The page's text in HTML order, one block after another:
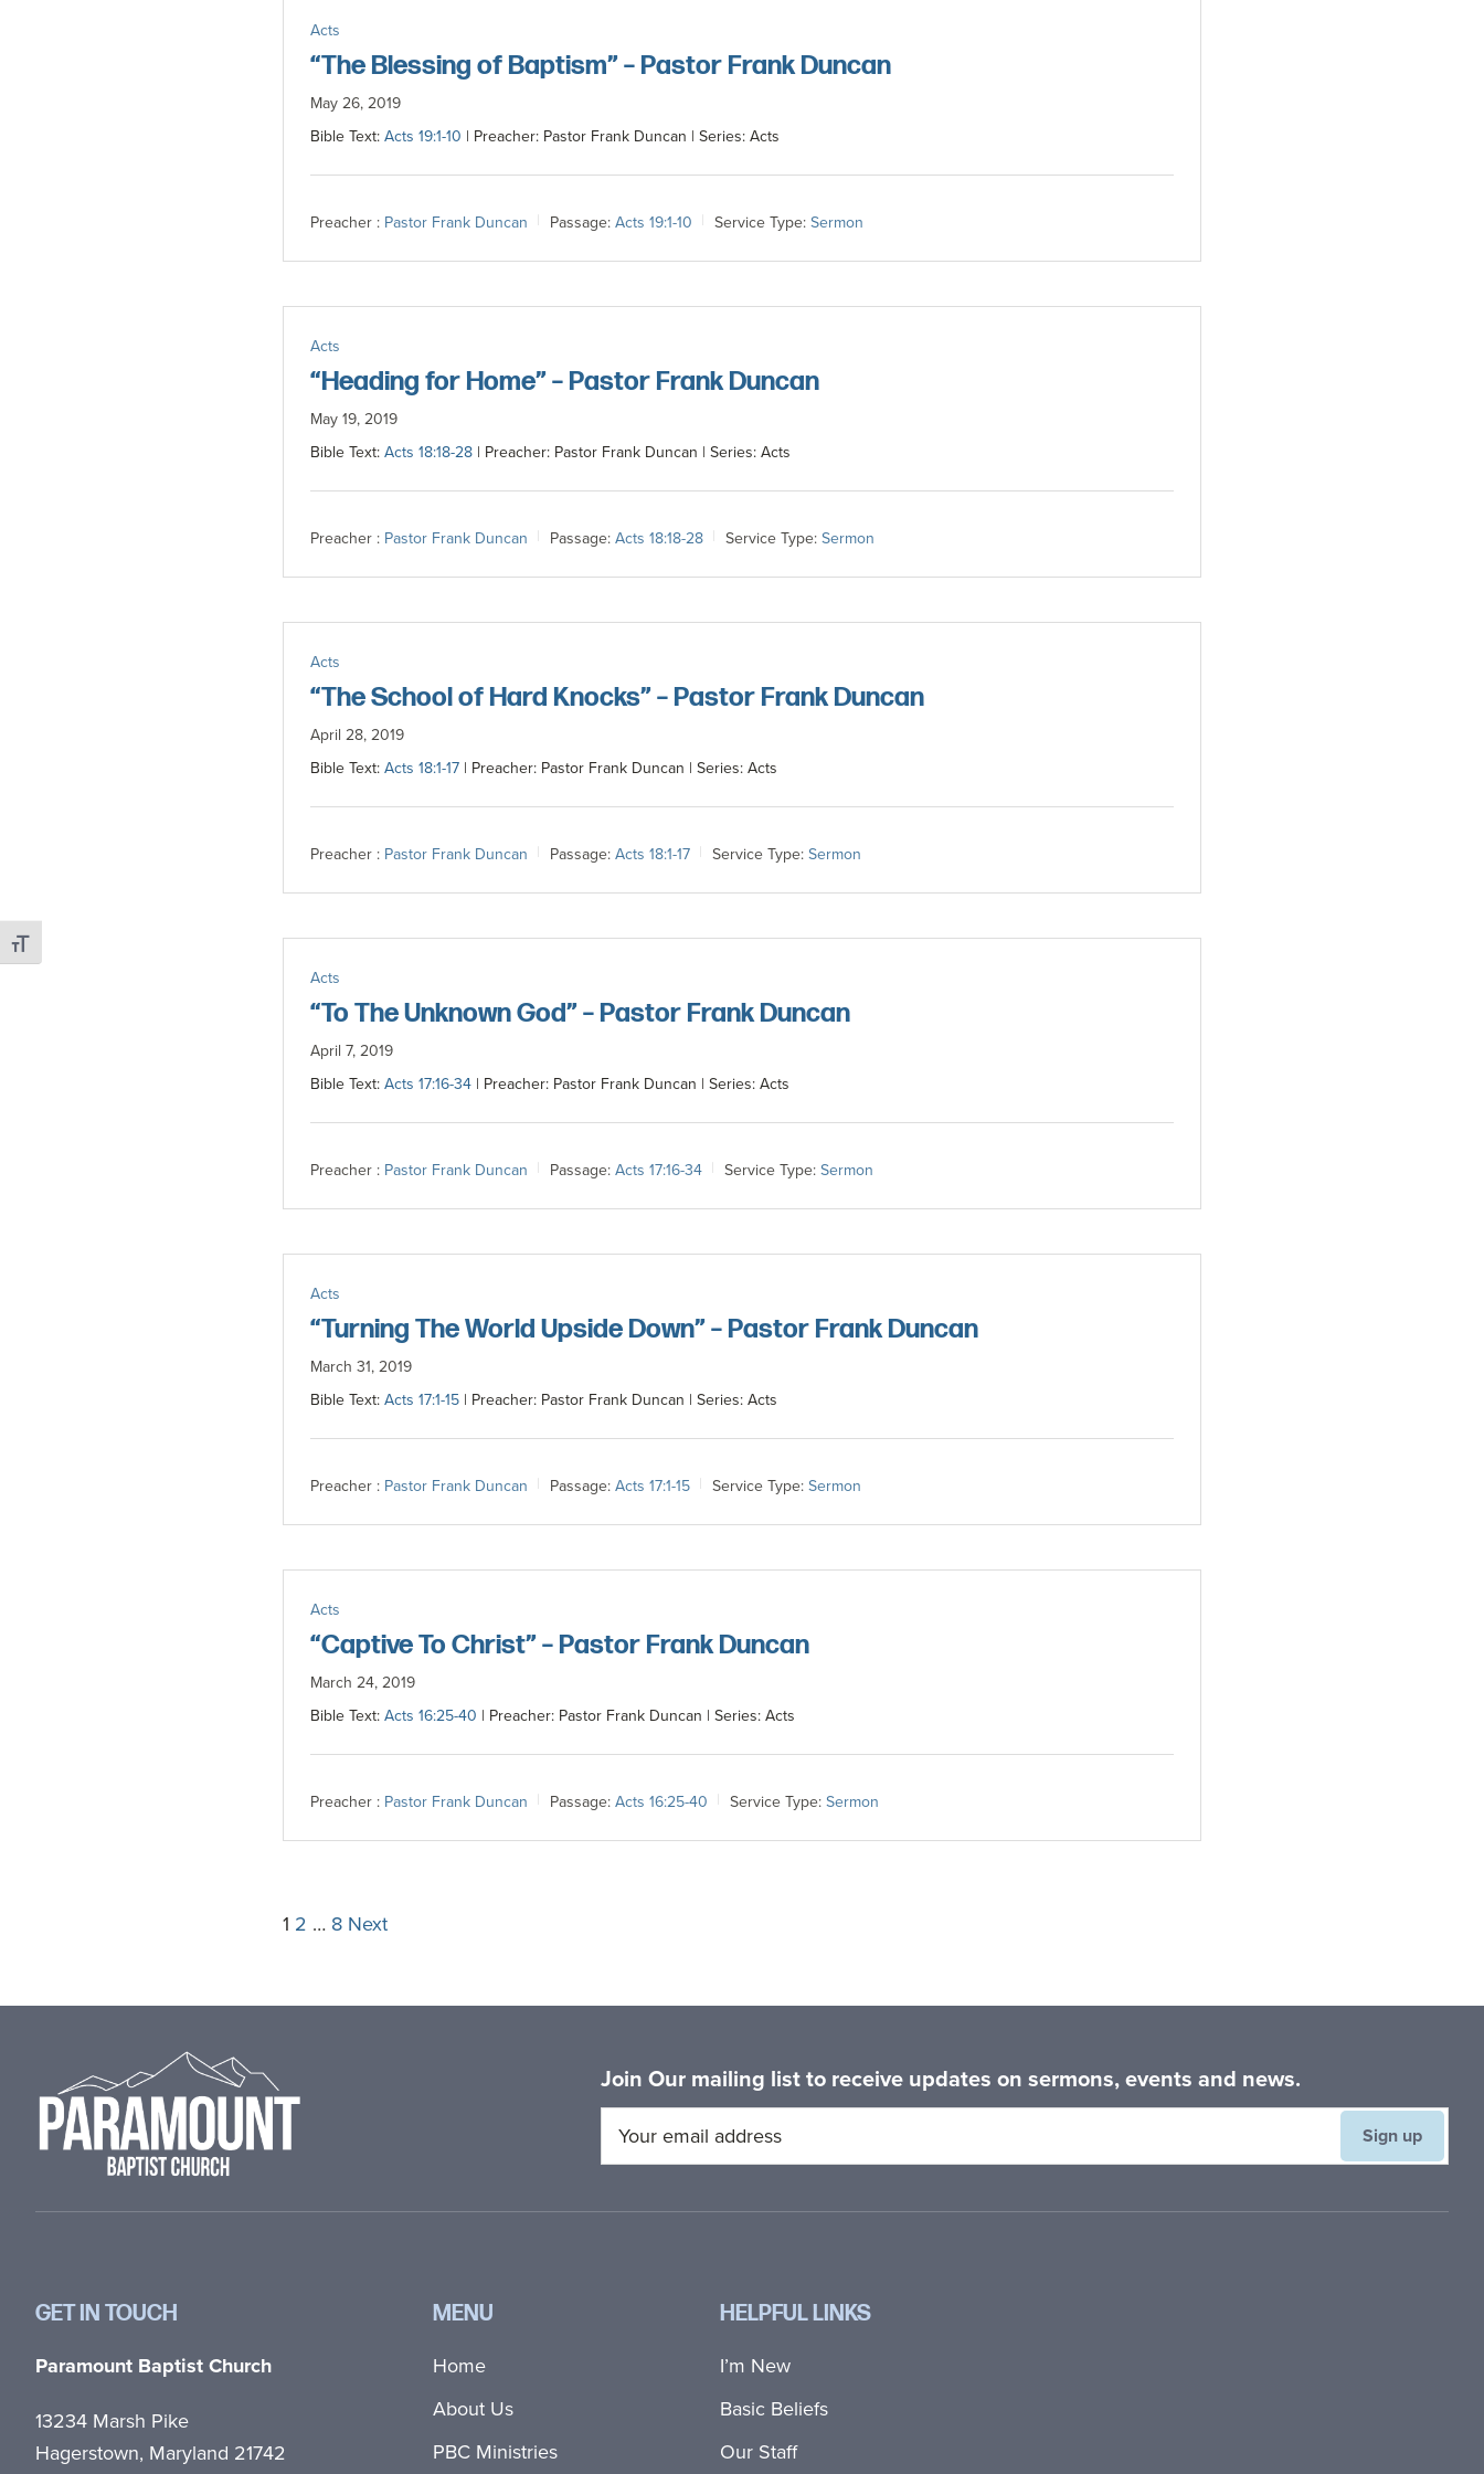
Toggle Font size
Acts
“The Blessing of Baptism” – Pastor Frank Duncan
May 26, 2019
Bible Text: Acts 19:1-10 | Preacher: Pastor Frank Duncan | Series: Acts
Preacher : Pastor Frank Duncan Passage: Acts 19:1-10 Service Type: Sermon
Acts
“Heading for Home” – Pastor Frank Duncan
May 19, 2019
Bible Text: Acts 18:18-28 | Preacher: Pastor Frank Duncan | Series: Acts
Preacher : Pastor Frank Duncan Passage: Acts 18:18-28 Service Type: Sermon
Acts
“The School of Hard Knocks” – Pastor Frank Duncan
April 28, 2019
Bible Text: Acts 18:1-17 | Preacher: Pastor Frank Duncan | Series: Acts
Preacher : Pastor Frank Duncan Passage: Acts 18:1-17 Service Type: Sermon
Acts
“To The Unknown God” – Pastor Frank Duncan
April 7, 2019
Bible Text: Acts 17:16-34 | Preacher: Pastor Frank Duncan | Series: Acts
Preacher : Pastor Frank Duncan Passage: Acts 17:16-34 Service Type: Sermon
Acts
“Turning The World Upside Down” – Pastor Frank Duncan
March 31, 2019
Bible Text: Acts 17:1-15 | Preacher: Pastor Frank Duncan | Series: Acts
Preacher : Pastor Frank Duncan Passage: Acts 17:1-15 Service Type: Sermon
Acts
“Captive To Christ” – Pastor Frank Duncan
March 24, 2019
Bible Text: Acts 16:25-40 | Preacher: Pastor Frank Duncan | Series: Acts
Preacher : Pastor Frank Duncan Passage: Acts 16:25-40 Service Type: Sermon
Posts
1 2 … 8 Next
Join Our mailing list to receive updates on sermons, events and news.
GET IN TOUCH
Paramount Baptist Church
13234 Marsh Pike
Hagerstown, Maryland 21742
MENU
Home
About Us
PBC Ministries
HELPFUL LINKS
I’m New
Basic Beliefs
Our Staff